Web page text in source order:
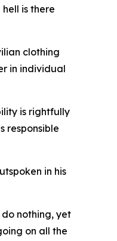
is there
clothing
in individual
is rightfully
responsible
in his
nothing, yet
on all the